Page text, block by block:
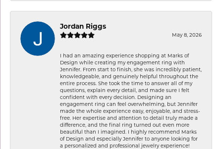
Jordan Riggs
May 8, 2026
I had an amazing experience shopping at Marks of
Design while creating my engagement ring with
Jennifer. From start to finish, she was incredibly patient,
knowledgeable, and genuinely helpful throughout the
entire process. She took the time to answer all of my
questions, explain every detail, and made sure I felt
confident with every decision. Designing an
engagement ring can feel overwhelming, but Jennifer
made the whole experience easy, enjoyable, and stress-
free. Her expertise and attention to detail truly made a
difference, and the final ring turned out even more
beautiful than I imagined. I highly recommend Marks
of Design and especially Jennifer to anyone looking for
a personalized and professional jewelry experience!